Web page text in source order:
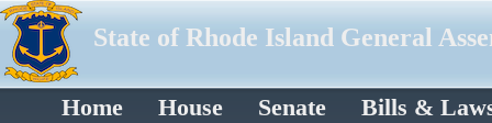
State of Rhode Island General
Home House Senate Bills &